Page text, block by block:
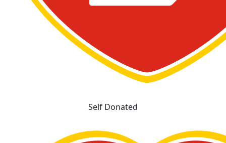
Self Donated